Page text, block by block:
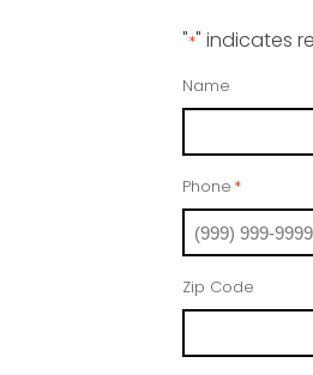
"*" indicates
Name
Phone *
Zip Code